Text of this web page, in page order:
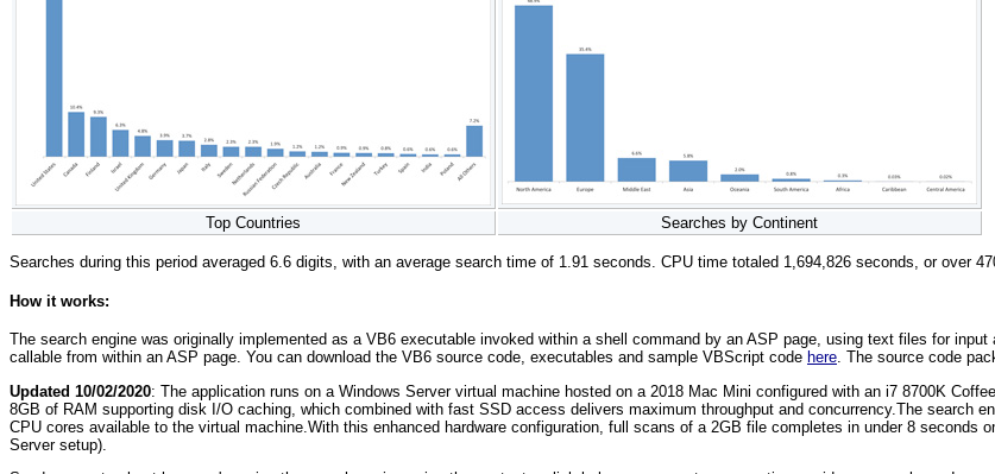
Top Countries Searches by Continent
Searches during this period averaged 6.6 digits, with an average search time of 1.91 seconds. CPU time totaled 1,694,826 seconds, or over
How it works:
The search engine was originally implemented as a VB6 executable invoked within a shell command by an ASP page, using text files for
callable from within an ASP page. You can download the VB6 source code, executables and sample VBScript code here. The source code
Updated 10/02/2020: The application runs on a Windows Server virtual machine hosted on a 2018 Mac Mini configured with an i7 8700K
8GB of RAM supporting disk I/O caching, which combined with fast SSD access delivers maximum throughput and concurrency.The search
CPU cores available to the virtual machine.With this enhanced hardware configuration, full scans of a 2GB file completes in under 8 seconds
Server setup).